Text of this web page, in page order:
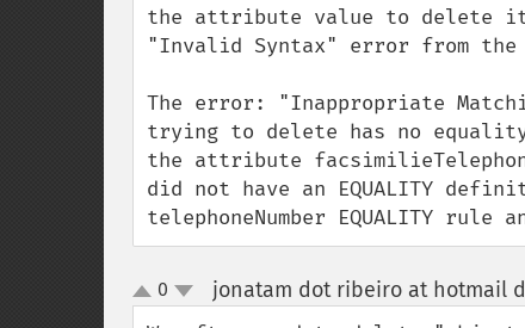
the attribute value to delete
"Invalid Syntax" error from the
The error: "Inappropriate
trying to delete has no
the attribute
did not have an EQUALITY
telephoneNumber EQUALITY
up
down
0 jonatam dot ribeiro at hotmail